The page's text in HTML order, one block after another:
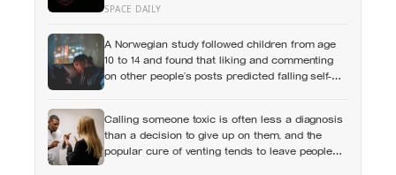
assumed for decades — a finding that quietly
could live up there
SPACE DAILY
A Norwegian study followed children from age
10 to 14 and found that liking and commenting
on other people’s posts predicted falling self-
which messaging habits leave you feeling
worse
Calling someone toxic is often less a diagnosis
than a decision to give up on them, and the
popular cure of venting tends to leave people